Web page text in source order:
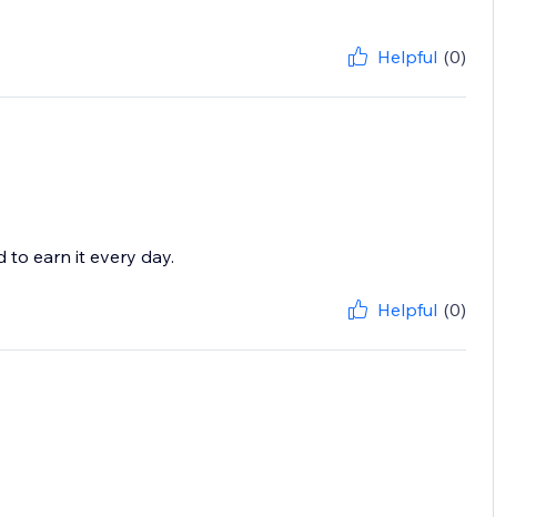
Helpful (0)
to earn it every day.
Helpful (0)